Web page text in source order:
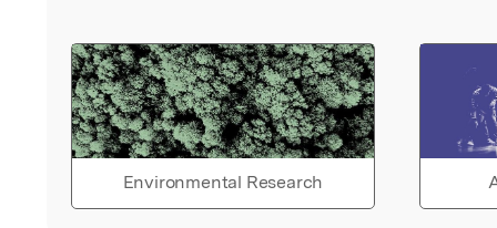
Environmental Research